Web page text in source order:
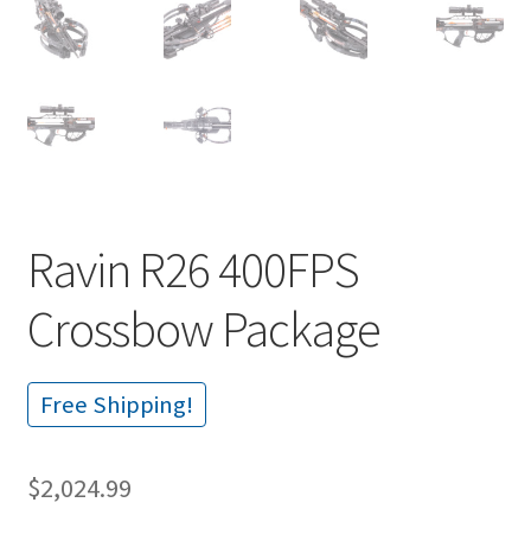
Ravin R26 400FPS
Crossbow Package
Free Shipping!
$2,024.99